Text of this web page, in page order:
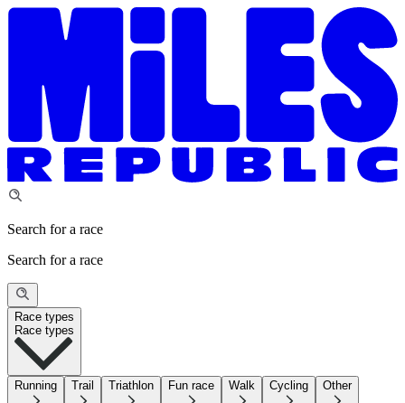
Search for a race
Search for a race
Race types
Race types
Running Trail Triathlon Fun race Walk Cycling Other